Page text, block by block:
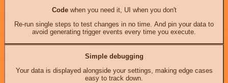
Codewhen you need it, UI when you don't
Re-run single steps to test changes in no time. And pin your data to
avoid generating trigger events every time you execute.
Simple debugging
Your data is displayed alongside your settings, making edge cases
easy to track down.